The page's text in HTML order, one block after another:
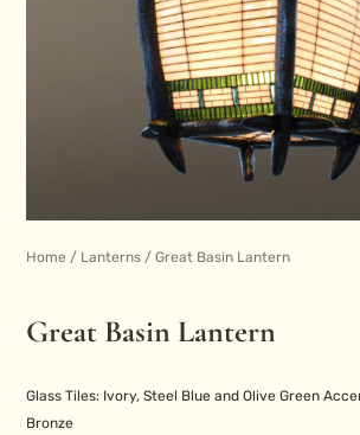
Home / Lanterns / Great Basin Lantern
Great Basin Lantern
Glass Tiles: Ivory, Steel Blue and Olive Green
Bronze